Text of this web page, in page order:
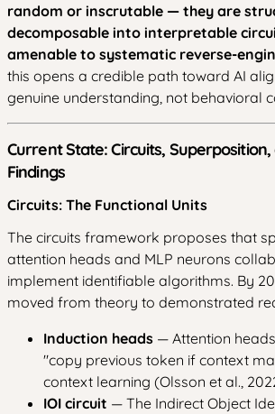
random or inscrutable — they are
decomposable into interpretable
amenable to systematic reverse-
this opens a credible path toward AI
genuine understanding, not behavioral
Current State: Circuits, Superposition,
Findings
Circuits: The Functional Units
The circuits framework proposes that
attention heads and MLP neurons
implement identifiable algorithms. By
moved from theory to demonstrated
Induction heads — Attention
"copy previous token if context
context learning (Olsson et al.,
IOI circuit — The Indirect Object